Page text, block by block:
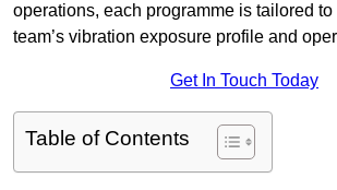
operations, each programme is tailored to
team’s vibration exposure profile and
Get In Touch Today
Table of Contents